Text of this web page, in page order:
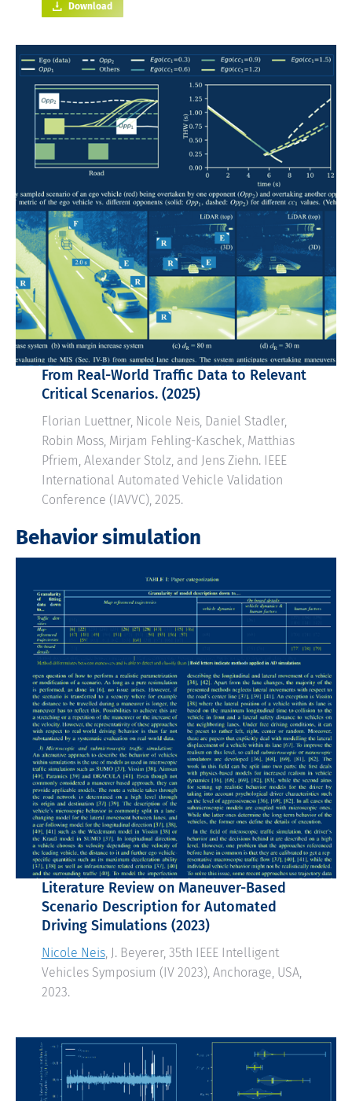
Download
From Real-World Traffic Data to Relevant
Critical Scenarios. (2025)
Florian Luettner, Nicole Neis, Daniel Stadler,
Robin Moss, Mirjam Fehling-Kaschek, Matthias
Pfriem, Alexander Stolz, and Jens Ziehn. IEEE
International Automated Vehicle Validation
Conference (IAVVC), 2025.
Behavior simulation
Literature Review on Maneuver-Based
Scenario Description for Automated
Driving Simulations (2023)
Nicole Neis, J. Beyerer, 35th IEEE Intelligent
Vehicles Symposium (IV 2023), Anchorage, USA,
2023.